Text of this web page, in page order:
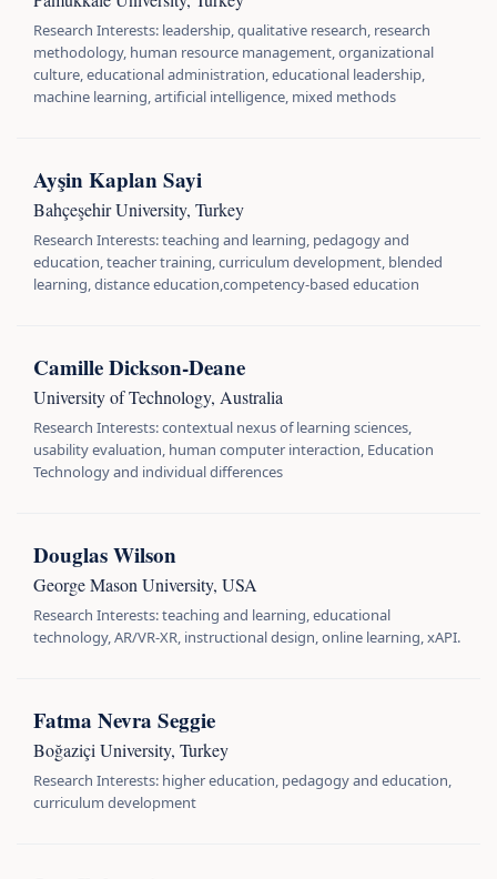
Research Interests: leadership, qualitative research, research
methodology, human resource management, organizational
culture, educational administration, educational leadership,
machine learning, artificial intelligence, mixed methods
Ayşin Kaplan Sayi
Bahçeşehir University, Turkey
Research Interests: teaching and learning, pedagogy and
education, teacher training, curriculum development, blended
learning, distance education,competency-based education
Camille Dickson-Deane
University of Technology, Australia
Research Interests: contextual nexus of learning sciences,
usability evaluation, human computer interaction, Education
Technology and individual differences
Douglas Wilson
George Mason University, USA
Research Interests: teaching and learning, educational
technology, AR/VR-XR, instructional design, online learning, xAPI.
Fatma Nevra Seggie
Boğaziçi University, Turkey
Research Interests: higher education, pedagogy and education,
curriculum development